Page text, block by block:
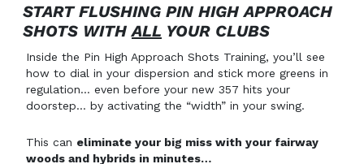
START FLUSHING PIN HIGH APPROACH
SHOTS WITHALL YOUR CLUBS
Inside the Pin High Approach Shots Training, you’ll see
how to dial in your dispersion and stick more greens in
regulation… even before your new 357 hits your
doorstep… by activating the “width” in your swing.
This can eliminate your big miss with your fairway
woods and hybrids in minutes…